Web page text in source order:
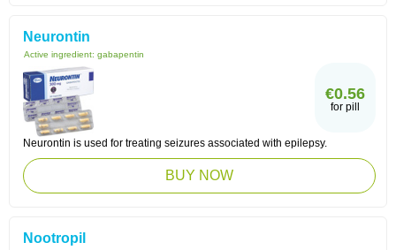
Neurontin
Active ingredient: gabapentin
€0.56
for pill
Neurontin is used for treating seizures associated with epilepsy.
BUY NOW
Nootropil